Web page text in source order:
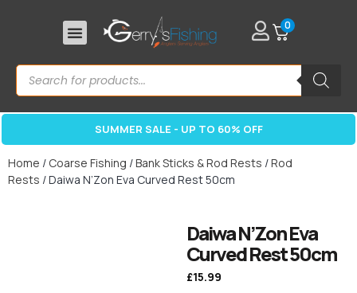
0
SUMMER SALE - UP TO 60% OFF
Home / Coarse Fishing /Bank Sticks & Rod Rests /Rod
Rests / Daiwa N’Zon Eva Curved Rest 50cm
Daiwa N’Zon Eva
Curved Rest 50cm
£15.99